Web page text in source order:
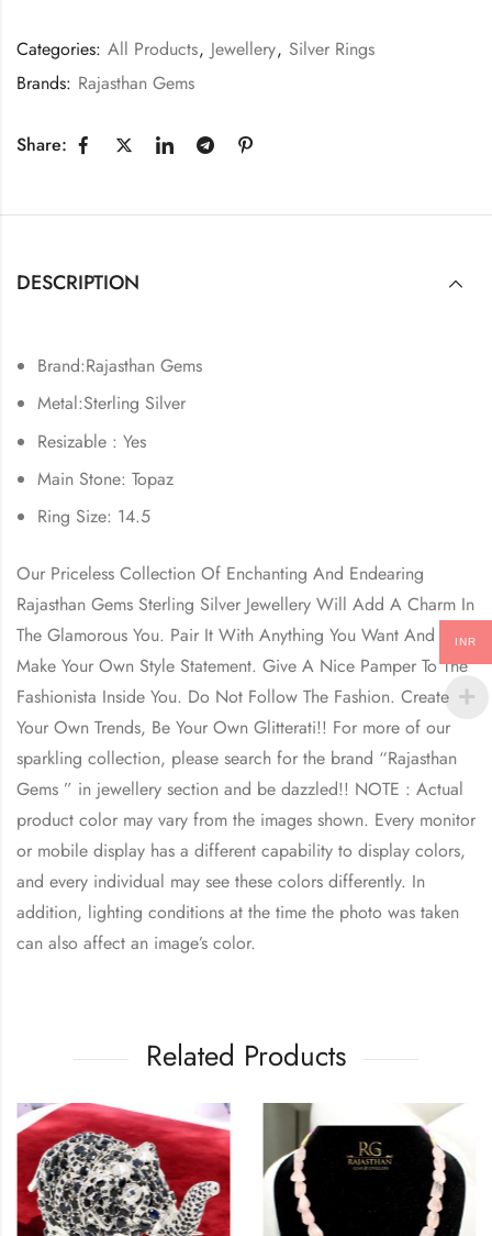
Categories: All Products, Jewellery, Silver Rings
Brands: Rajasthan Gems
Share:
DESCRIPTION
Brand:Rajasthan Gems
Metal:Sterling Silver
Resizable : Yes
Main Stone: Topaz
Ring Size: 14.5
Our Priceless Collection Of Enchanting And Endearing
Rajasthan Gems Sterling Silver Jewellery Will Add A Charm In
The Glamorous You. Pair It With Anything You Want And
Make Your Own Style Statement. Give A Nice Pamper To The
Fashionista Inside You. Do Not Follow The Fashion. Create
Your Own Trends, Be Your Own Glitterati!! For more of our
sparkling collection, please search for the brand “Rajasthan
Gems ” in jewellery section and be dazzled!! NOTE : Actual
product color may vary from the images shown. Every monitor
or mobile display has a different capability to display colors,
and every individual may see these colors differently. In
addition, lighting conditions at the time the photo was taken
can also affect an image’s color.
Related Products
INR